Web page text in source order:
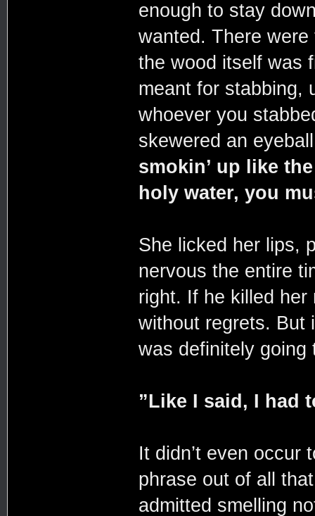
enough to stay
wanted. There
the wood itself was
meant for stabbing,
whoever you
skewered an
smokin’ up like
holy water, you
She licked her lips,
nervous the entire
right. If he killed her
without regrets. But
was definitely going
”Like I said, I had
It didn’t even occur
phrase out of all
admitted smelling